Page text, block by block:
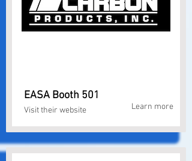
EASA Booth 501
Visit their website Learn more